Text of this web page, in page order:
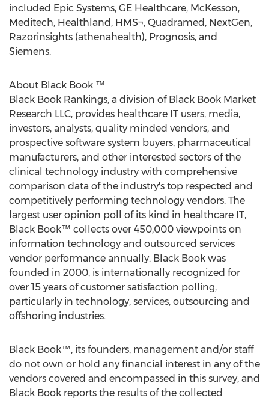
included Epic Systems, GE Healthcare, McKesson,
Meditech, Healthland, HMS¬, Quadramed, NextGen,
Razorinsights (athenahealth), Prognosis, and
Siemens.
About Black Book ™
Black Book Rankings, a division of Black Book Market
Research LLC, provides healthcare IT users, media,
investors, analysts, quality minded vendors, and
prospective software system buyers, pharmaceutical
manufacturers, and other interested sectors of the
clinical technology industry with comprehensive
comparison data of the industry's top respected and
competitively performing technology vendors. The
largest user opinion poll of its kind in healthcare IT,
Black Book™ collects over 450,000 viewpoints on
information technology and outsourced services
vendor performance annually. Black Book was
founded in 2000, is internationally recognized for
over 15 years of customer satisfaction polling,
particularly in technology, services, outsourcing and
offshoring industries.
Black Book™, its founders, management and/or staff
do not own or hold any financial interest in any of the
vendors covered and encompassed in this survey, and
Black Book reports the results of the collected